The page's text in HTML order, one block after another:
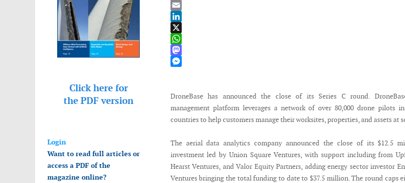
Click here for
the PDF version
Login
Want to read full articles or
access a PDF of the
magazine online?
Bluesky
Email
LinkedIn
X
WhatsApp
Mastodon
DroneBase has announced the close of its Series C round.
management platform leverages a network of over 80,000 drone pilots
countries to help customers manage their worksites, properties, and assets at
The aerial data analytics company announced the close of its $12.5
investment led by Union Square Ventures, with support including from
Hearst Ventures, and Valor Equity Partners, adding energy sector investor
Ventures bringing the total funding to date to $37.5 million. The round caps